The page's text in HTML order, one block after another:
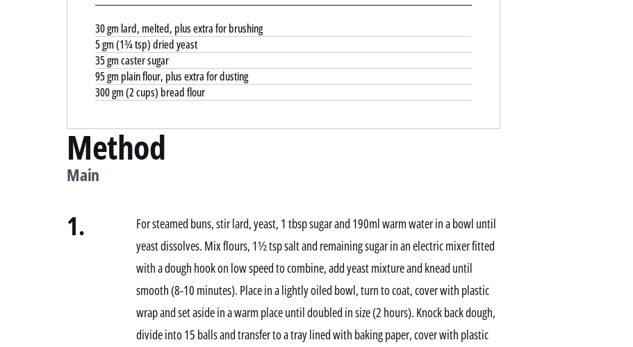
30 gm lard, melted, plus extra for brushing
5 gm (1¾ tsp) dried yeast
35 gm caster sugar
95 gm plain flour, plus extra for dusting
300 gm (2 cups) bread flour
Method
Main
1.
For steamed buns, stir lard, yeast, 1 tbsp sugar and 190ml warm water in a bowl until
yeast dissolves. Mix flours, 1½ tsp salt and remaining sugar in an electric mixer fitted
with a dough hook on low speed to combine, add yeast mixture and knead until
smooth (8-10 minutes). Place in a lightly oiled bowl, turn to coat, cover with plastic
wrap and set aside in a warm place until doubled in size (2 hours). Knock back dough,
divide into 15 balls and transfer to a tray lined with baking paper, cover with plastic